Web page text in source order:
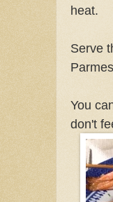
heat.
Serve
You
don't